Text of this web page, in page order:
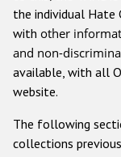
Other
the individual Hate
with other
and non-
available, with all
website.
The following
collections